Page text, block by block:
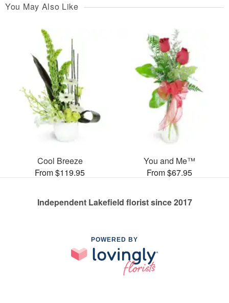
You May Also Like
Cool Breeze
From $119.95
You and Me™
From $67.95
Independent Lakefield florist since 2017
POWERED BY